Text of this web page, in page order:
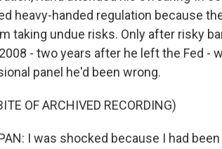
heavy-handed regulation because
taking undue risks. Only after risky
- two years after he left the Fed -
panel he'd been wrong.
OF ARCHIVED RECORDING)
I was shocked because I had